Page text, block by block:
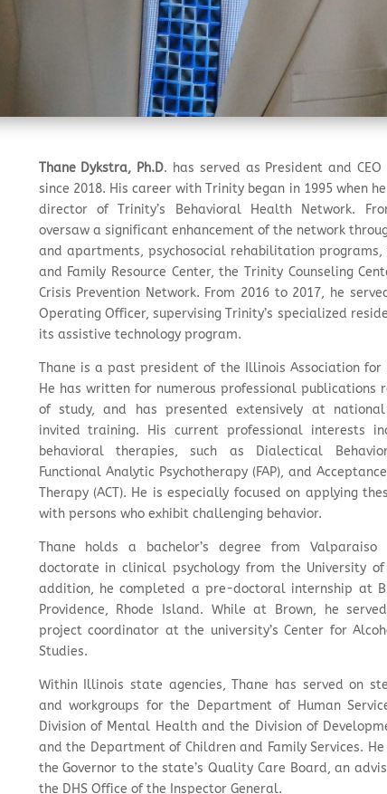
Thane Dykstra, Ph.D. has served as President and
since 2018. His career with Trinity began in 1995 when
director of Trinity’s Behavioral Health Network.
oversaw a significant enhancement of the network
and apartments, psychosocial rehabilitation
and Family Resource Center, the Trinity Counseling
Crisis Prevention Network. From 2016 to 2017, he
Operating Officer, supervising Trinity’s specialized
its assistive technology program.
Thane is a past president of the Illinois Association for
He has written for numerous professional publications
of study, and has presented extensively at national
invited training. His current professional interests
behavioral therapies, such as Dialectical
Functional Analytic Psychotherapy (FAP), and
Therapy (ACT). He is especially focused on applying
with persons who exhibit challenging behavior.
Thane holds a bachelor’s degree from
doctorate in clinical psychology from the University of
addition, he completed a pre-doctoral internship at
Providence, Rhode Island. While at Brown, he
project coordinator at the university’s Center for
Studies.
Within Illinois state agencies, Thane has served on
and workgroups for the Department of Human
Division of Mental Health and the Division of
and the Department of Children and Family Services.
the Governor to the state’s Quality Care Board, an
the DHS Office of the Inspector General.